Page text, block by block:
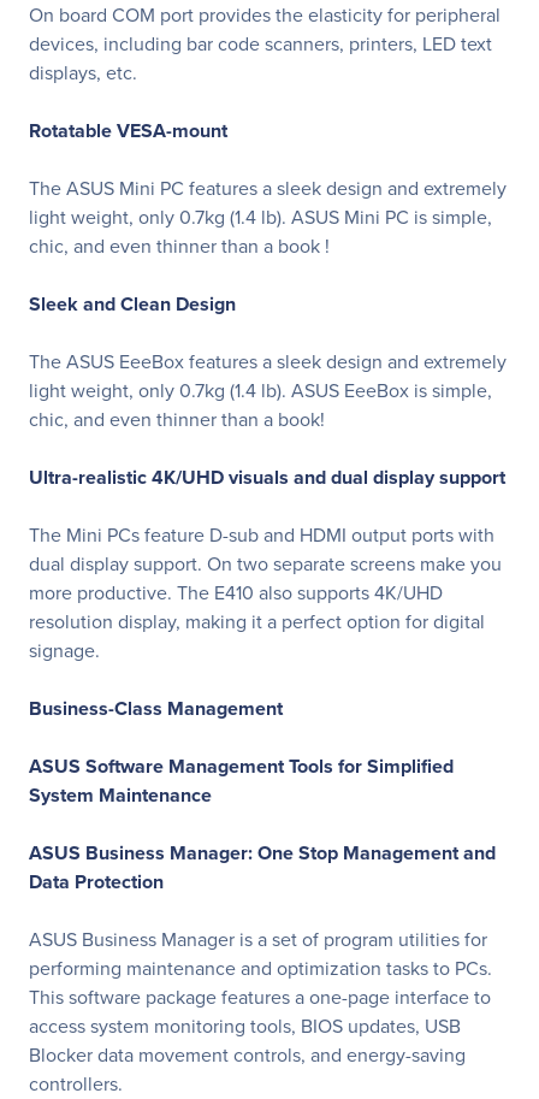
On board COM port provides the elasticity for peripheral
devices, including bar code scanners, printers, LED text
displays, etc.
Rotatable VESA-mount
The ASUS Mini PC features a sleek design and extremely
light weight, only 0.7kg (1.4 lb). ASUS Mini PC is simple,
chic, and even thinner than a book !
Sleek and Clean Design
The ASUS EeeBox features a sleek design and extremely
light weight, only 0.7kg (1.4 lb). ASUS EeeBox is simple,
chic, and even thinner than a book!
Ultra-realistic 4K/UHD visuals and dual display support
The Mini PCs feature D-sub and HDMI output ports with
dual display support. On two separate screens make you
more productive. The E410 also supports 4K/UHD
resolution display, making it a perfect option for digital
signage.
Business-Class Management
ASUS Software Management Tools for Simplified
System Maintenance
ASUS Business Manager: One Stop Management and
Data Protection
ASUS Business Manager is a set of program utilities for
performing maintenance and optimization tasks to PCs.
This software package features a one-page interface to
access system monitoring tools, BIOS updates, USB
Blocker data movement controls, and energy-saving
controllers.